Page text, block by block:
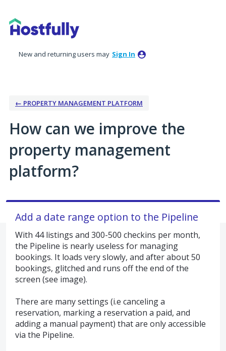
to
content
New and returning users may Sign In
← PROPERTY MANAGEMENT PLATFORM
How can we improve the
property management
platform?
Add a date range option to the Pipeline
With 44 listings and 300-500 checkins per month,
the Pipeline is nearly useless for managing
bookings. It loads very slowly, and after about 50
bookings, glitched and runs off the end of the
screen (see image).
There are many settings (i.e canceling a
reservation, marking a reservation a paid, and
adding a manual payment) that are only accessible
via the Pipeline.